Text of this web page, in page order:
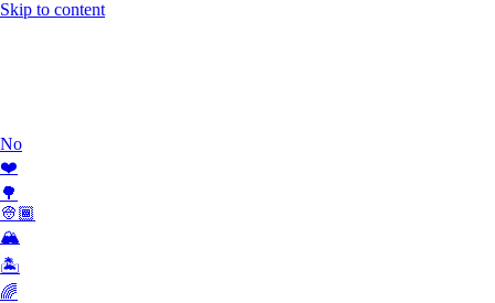
Skip to content
No
❤️
🌳
👳🏾
🏔
🏝
🌈